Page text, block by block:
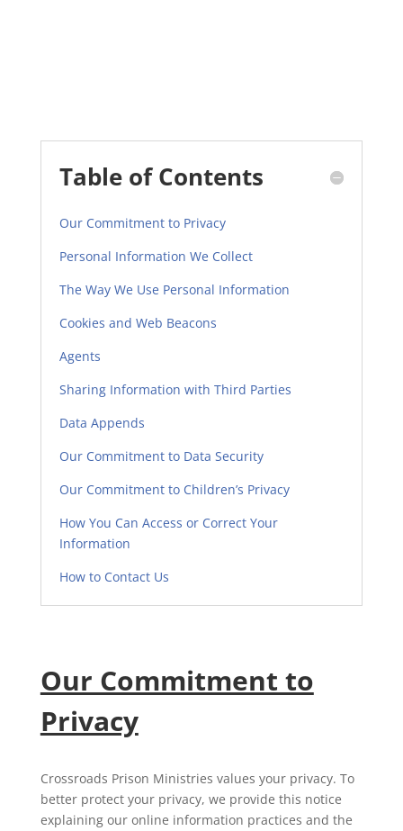
Table of Contents
Our Commitment to Privacy
Personal Information We Collect
The Way We Use Personal Information
Cookies and Web Beacons
Agents
Sharing Information with Third Parties
Data Appends
Our Commitment to Data Security
Our Commitment to Children’s Privacy
How You Can Access or Correct Your
Information
How to Contact Us
Our Commitment to
Privacy
Crossroads Prison Ministries values your privacy. To
better protect your privacy, we provide this notice
explaining our online information practices and the